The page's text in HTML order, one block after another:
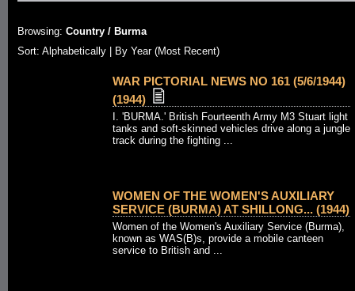
Browsing: Country / Burma
Sort: Alphabetically | By Year (Most Recent)
WAR PICTORIAL NEWS NO 161 (5/6/1944)
(1944)
I. 'BURMA.' British Fourteenth Army M3 Stuart light
tanks and soft-skinned vehicles drive along a jungle
track during the fighting ...
WOMEN OF THE WOMEN'S AUXILIARY
SERVICE (BURMA) AT SHILLONG... (1944)
Women of the Women's Auxiliary Service (Burma),
known as WAS(B)s, provide a mobile canteen
service to British and ...